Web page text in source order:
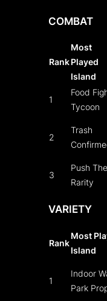
COMBAT
Rank
Most
Played
Island
1
Food
Tycoon
2
Trash
3
Push The
Rarity
VARIETY
Rank
Most
Island
1
Indoor
Park